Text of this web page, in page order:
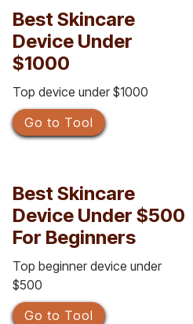
Best Skincare
Device Under
$1000
Top device under $1000
Go to Tool
Best Skincare
Device Under $500
For Beginners
Top beginner device under
$500
Go to Tool